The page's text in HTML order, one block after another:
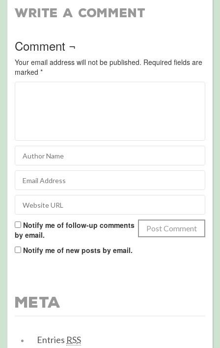
Write a Comment
Comment ¬
Your email address will not be published. Required fields are
marked *
Notify me of follow-up comments
by email.
Notify me of new posts by email.
Meta
Entries RSS